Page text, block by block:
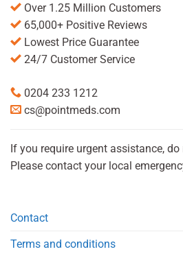
Over 1.25 Million Customers
65,000+ Positive Reviews
Lowest Price Guarantee
24/7 Customer Service
0204 233 1212
cs@pointmeds.com
If you require urgent assistance,
Please contact your local
Contact
Terms and conditions